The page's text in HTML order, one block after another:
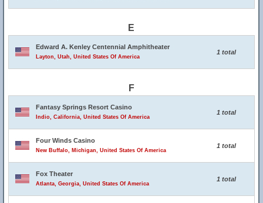
E
Edward A. Kenley Centennial Amphitheater
Layton, Utah, United States Of America
1 total
F
Fantasy Springs Resort Casino
Indio, California, United States Of America
1 total
Four Winds Casino
New Buffalo, Michigan, United States Of America
1 total
Fox Theater
Atlanta, Georgia, United States Of America
1 total